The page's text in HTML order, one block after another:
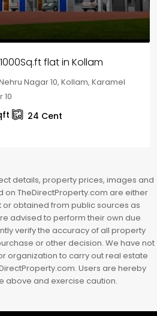
Kozhikode
Kozhikode, Kozhikode,
10Cent
FAMILY HOME
details, property prices, images and
TheDirectProperty.com are either
obtained from public sources as
advised to perform their own due
verify the accuracy of all property
or other decision. We have not
organization to carry out real estate
Users are hereby
above and exercise caution.